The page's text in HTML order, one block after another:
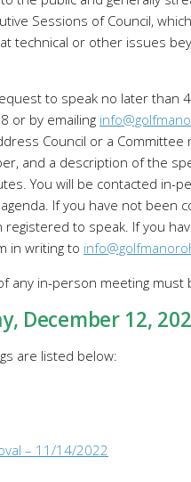
Sessions of Council,
technical or other issues
to speak no later than
or by emailing
Council or a
and a description of the
You will be contacted in-
If you have not been
to speak. If you
in writing to
any in-person meeting must
, December 12,
are listed below:
– 11/14/2022